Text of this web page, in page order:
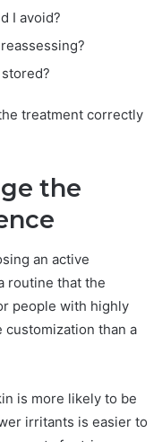
I avoid?
treatment correctly
the
an active
routine that the
people with highly
customization than a
is more likely to be
irritants is easier to